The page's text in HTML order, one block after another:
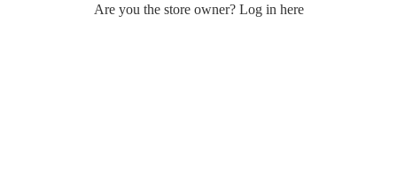
Are you the store owner? Log in here